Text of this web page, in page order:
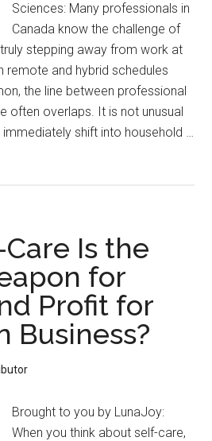
Sciences: Many professionals in
Canada know the challenge of
stepping away from work at
remote and hybrid schedules
the line between professional
often overlaps. It is not unusual
shift into household …
Is the
for
Profit for
Business?
Brought to you by LunaJoy:
When you think about self-care,